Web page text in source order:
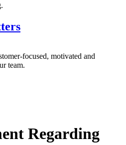
focused, motivated and
team.
Regarding